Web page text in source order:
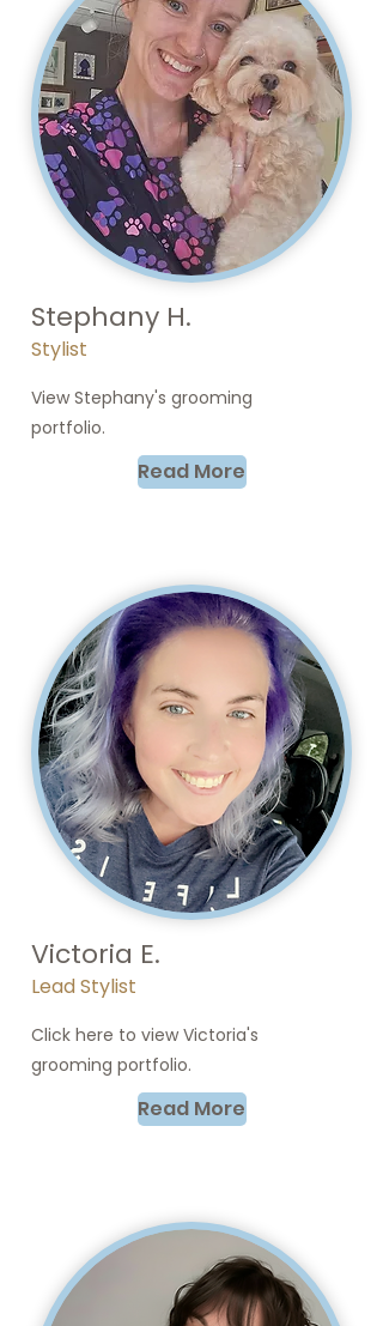
Stephany H.
Stylist
View Stephany's grooming
portfolio.
Read More
Victoria E.
Lead Stylist
Click here to view Victoria's
grooming portfolio.
Read More